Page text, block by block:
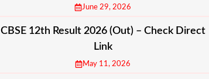
June 29, 2026
CBSE 12th Result 2026 (Out) – Check Direct
Link
May 11, 2026